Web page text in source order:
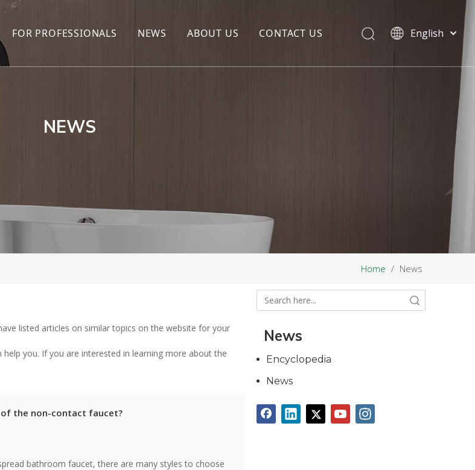
FOR PROFESSIONALS NEWS ABOUT US CONTACT US English
NEWS
Home / News
listed articles on similar topics on the website for your
you. If you are interested in learning more about the
the non-contact faucet?
bathroom faucet, there are many styles to choose
News
Encyclopedia
News